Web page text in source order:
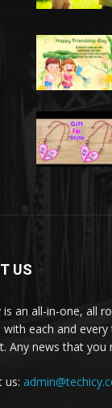
US
is an all-in-one, all
with each and
Any news that you
us: